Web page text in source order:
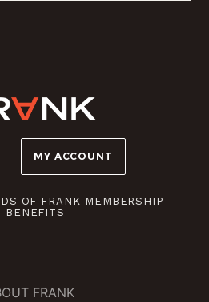
MY ACCOUNT
OF FRANK MEMBERSHIP
BENEFITS
FRANK